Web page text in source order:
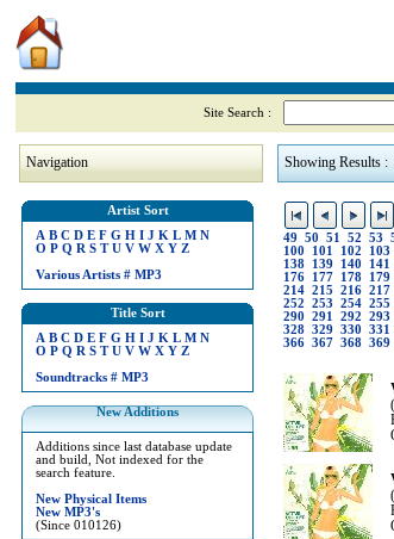
Site Search :
Navigation Showing Results :
Artist Sort
A B C D E F G H I J K L M N
O P Q R S T U V W X Y Z
Various Artists # MP3
Title Sort
A B C D E F G H I J K L M N
O P Q R S T U V W X Y Z
Soundtracks # MP3
New Additions
Additions since last database update
and build, Not indexed for the
search feature.
New Physical Items
New MP3's
(Since 010126)
49
50 51 52 53
100
101 102 103
138
139 140 141
176
177 178 179
214 215 216 217
252
253 254 255
290
291 292 293
328 329 330 331
366 367 368 369